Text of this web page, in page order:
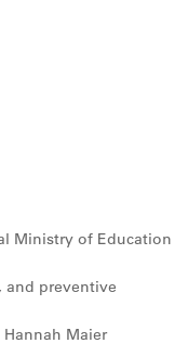
Ministry of Education
and preventive
Maier